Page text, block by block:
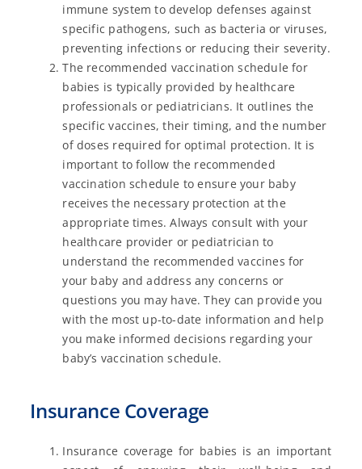
immune system to develop defenses against
specific pathogens, such as bacteria or viruses,
preventing infections or reducing their severity.
The recommended vaccination schedule for
babies is typically provided by healthcare
professionals or pediatricians. It outlines the
specific vaccines, their timing, and the number
of doses required for optimal protection. It is
important to follow the recommended
vaccination schedule to ensure your baby
receives the necessary protection at the
appropriate times. Always consult with your
healthcare provider or pediatrician to
understand the recommended vaccines for
your baby and address any concerns or
questions you may have. They can provide you
with the most up-to-date information and help
you make informed decisions regarding your
baby’s vaccination schedule.
Insurance Coverage
Insurance coverage for babies is an important